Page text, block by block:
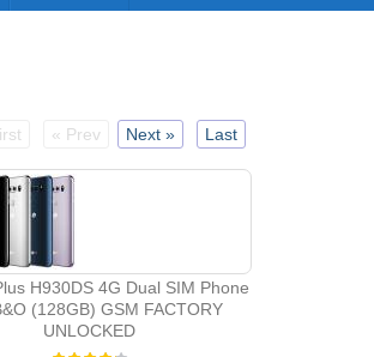
« Prev Next » Last
H930DS 4G Dual SIM Phone
(128GB) GSM FACTORY
UNLOCKED